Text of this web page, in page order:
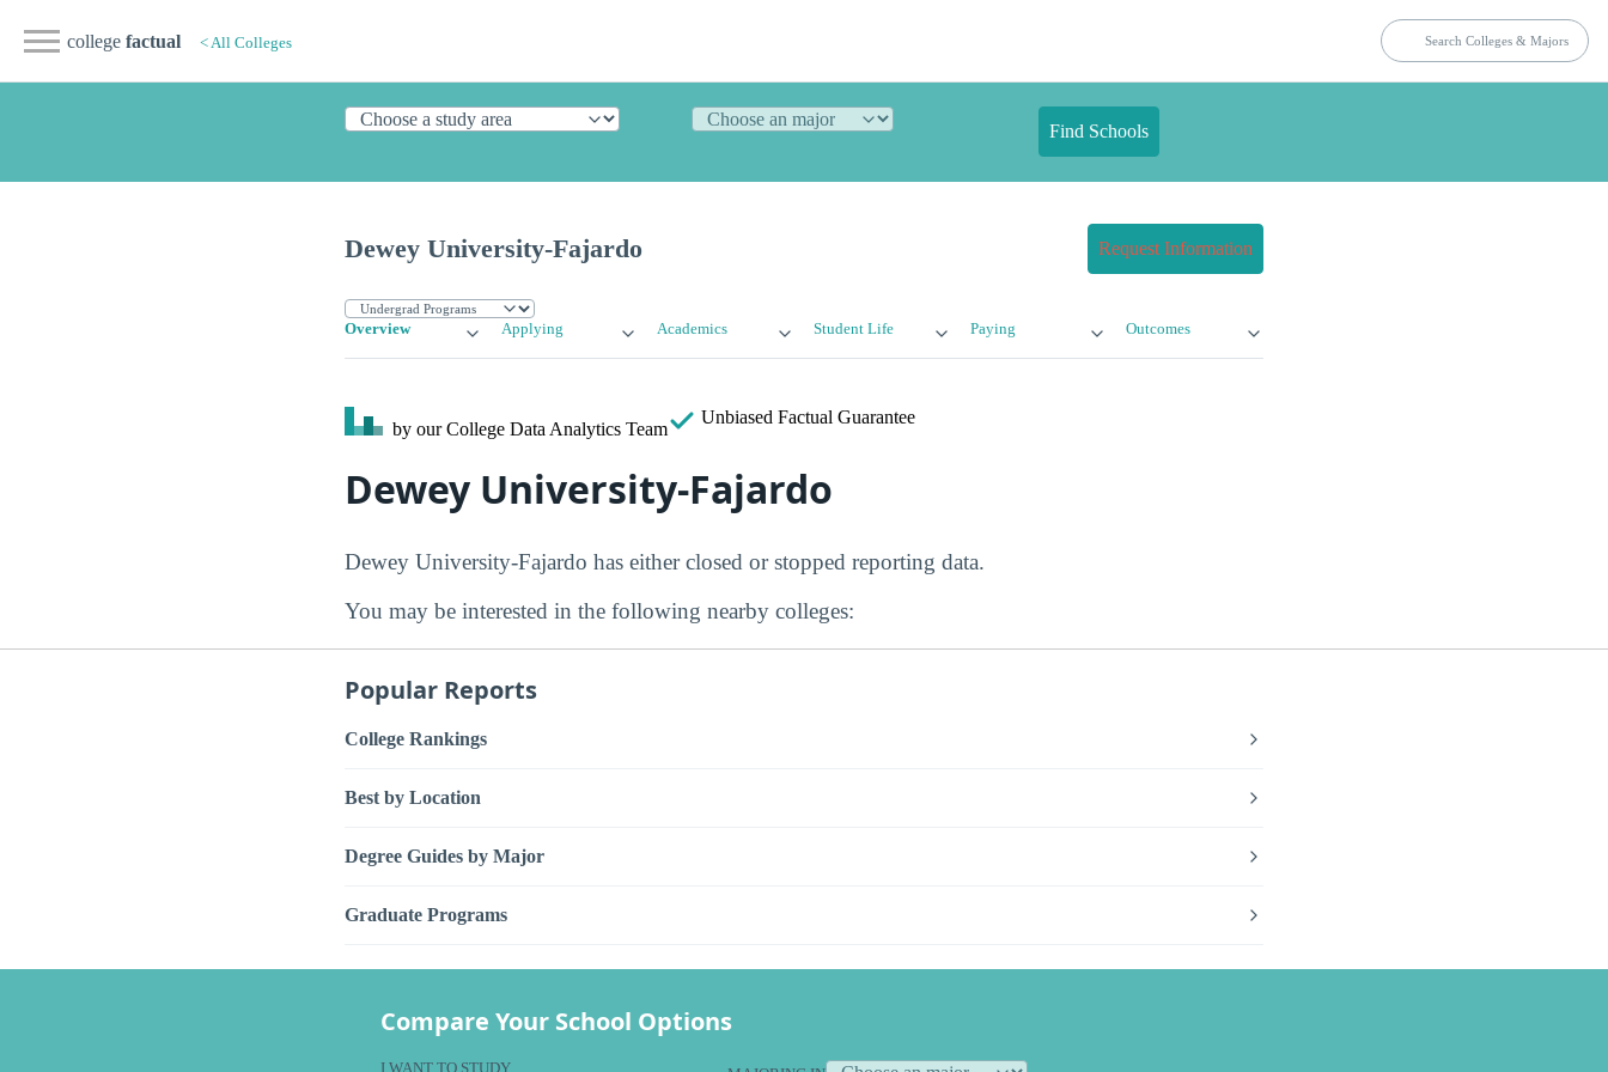
college factual < All Colleges
Find Schools
Dewey University-Fajardo Request Information
Overview Applying Academics Student Life Paying Outcomes
by our College Data Analytics Team
Unbiased Factual Guarantee
Dewey University-Fajardo
Dewey University-Fajardo has either closed or stopped reporting data.
You may be interested in the following nearby colleges:
Popular Reports
College Rankings
Best by Location
Degree Guides by Major
Graduate Programs
Compare Your School Options
I WANT TO STUDY